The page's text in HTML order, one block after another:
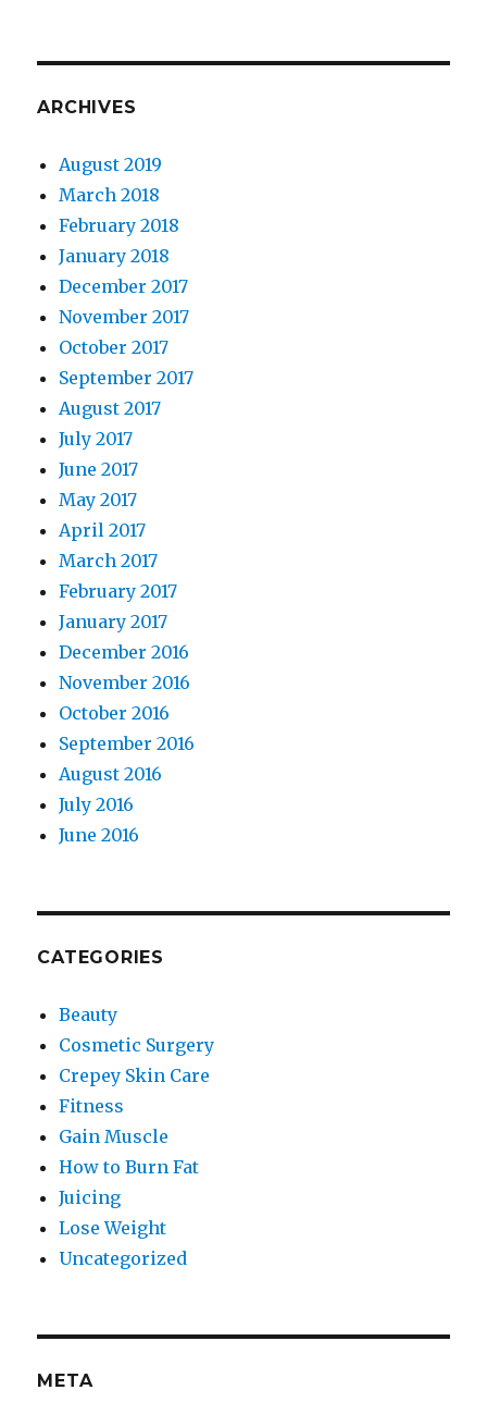
ARCHIVES
August 2019
March 2018
February 2018
January 2018
December 2017
November 2017
October 2017
September 2017
August 2017
July 2017
June 2017
May 2017
April 2017
March 2017
February 2017
January 2017
December 2016
November 2016
October 2016
September 2016
August 2016
July 2016
June 2016
CATEGORIES
Beauty
Cosmetic Surgery
Crepey Skin Care
Fitness
Gain Muscle
How to Burn Fat
Juicing
Lose Weight
Uncategorized
META